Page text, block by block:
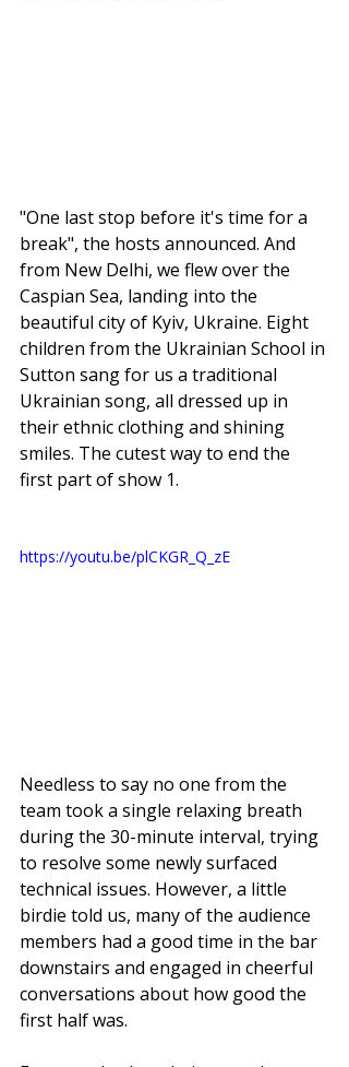
"One last stop before it's time for a
break", the hosts announced. And
from New Delhi, we flew over the
Caspian Sea, landing into the
beautiful city of Kyiv, Ukraine. Eight
children from the Ukrainian School in
Sutton sang for us a traditional
Ukrainian song, all dressed up in
their ethnic clothing and shining
smiles. The cutest way to end the
first part of show 1.
https://youtu.be/plCKGR_Q_zE
Needless to say no one from the
team took a single relaxing breath
during the 30-minute interval, trying
to resolve some newly surfaced
technical issues. However, a little
birdie told us, many of the audience
members had a good time in the bar
downstairs and engaged in cheerful
conversations about how good the
first half was.